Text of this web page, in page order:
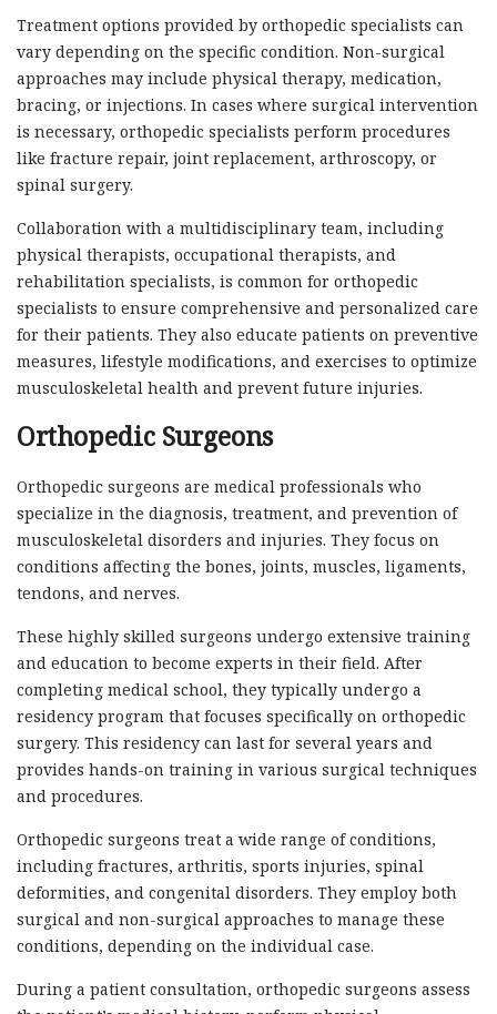
Treatment options provided by orthopedic specialists can
vary depending on the specific condition. Non-surgical
approaches may include physical therapy, medication,
bracing, or injections. In cases where surgical intervention
is necessary, orthopedic specialists perform procedures
like fracture repair, joint replacement, arthroscopy, or
spinal surgery.
Collaboration with a multidisciplinary team, including
physical therapists, occupational therapists, and
rehabilitation specialists, is common for orthopedic
specialists to ensure comprehensive and personalized care
for their patients. They also educate patients on preventive
measures, lifestyle modifications, and exercises to optimize
musculoskeletal health and prevent future injuries.
Orthopedic Surgeons
Orthopedic surgeons are medical professionals who
specialize in the diagnosis, treatment, and prevention of
musculoskeletal disorders and injuries. They focus on
conditions affecting the bones, joints, muscles, ligaments,
tendons, and nerves.
These highly skilled surgeons undergo extensive training
and education to become experts in their field. After
completing medical school, they typically undergo a
residency program that focuses specifically on orthopedic
surgery. This residency can last for several years and
provides hands-on training in various surgical techniques
and procedures.
Orthopedic surgeons treat a wide range of conditions,
including fractures, arthritis, sports injuries, spinal
deformities, and congenital disorders. They employ both
surgical and non-surgical approaches to manage these
conditions, depending on the individual case.
During a patient consultation, orthopedic surgeons assess